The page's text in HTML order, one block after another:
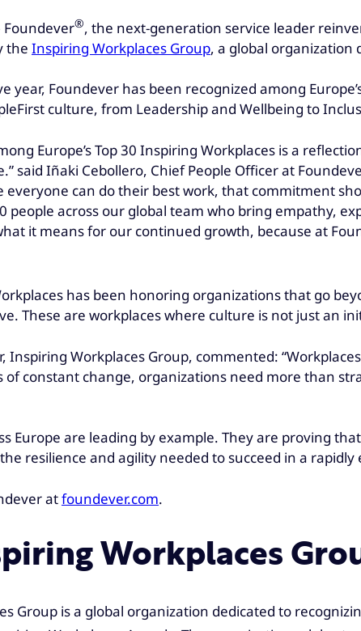
Foundever®, the next-generation service leader
the Inspiring Workplaces Group, a global organization
year, Foundever has been recognized among
culture, from Leadership and Wellbeing to
Europe’s Top 30 Inspiring Workplaces is a
said Iñaki Cebollero, Chief People Officer at
can do their best work, that commitment
people across our global team who bring empathy,
it means for our continued growth, because at
has been honoring organizations that go
These are workplaces where culture is not just an
Inspiring Workplaces Group, commented:
constant change, organizations need more than
Europe are leading by example. They are proving
resilience and agility needed to succeed in a rapidly
atfoundever.com.
Workplaces
Group is a global organization dedicated to